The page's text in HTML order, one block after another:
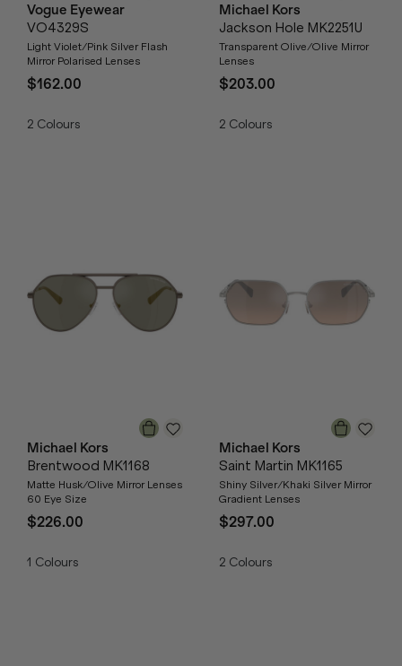
Vogue Eyewear
VO4329S
Light Violet/Pink Silver Flash
Mirror Polarised Lenses
$162.00
2 Colours
Michael Kors
Jackson Hole MK2251U
Transparent Olive/Olive Mirror
Lenses
$203.00
2 Colours
Michael Kors
Brentwood MK1168
Matte Husk/Olive Mirror Lenses
60 Eye Size
$226.00
1 Colours
Michael Kors
Saint Martin MK1165
Shiny Silver/Khaki Silver Mirror
Gradient Lenses
$297.00
2 Colours